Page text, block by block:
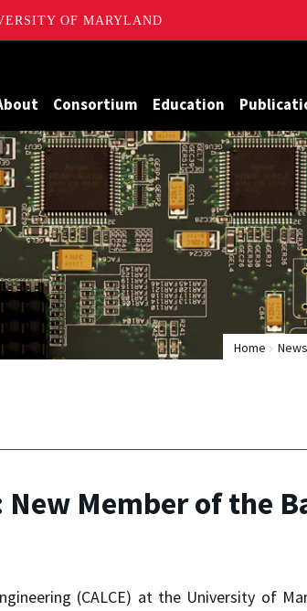
OF MARYLAND
Consortium Education
Home News
New Member of the
(CALCE) at the University of